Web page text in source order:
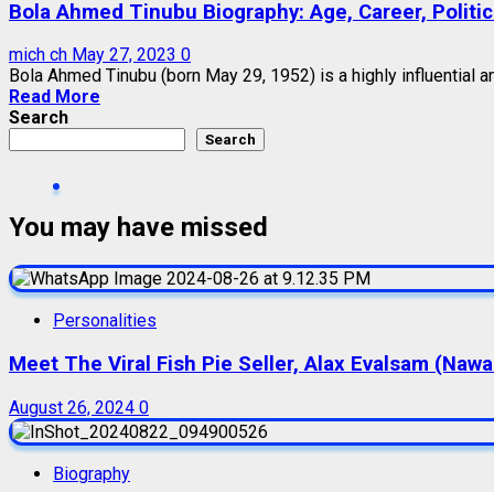
Bola Ahmed Tinubu Biography: Age, Career,
mich ch May 27, 2023 0
Bola Ahmed Tinubu (born May 29, 1952) is a highly influential
Read More
Search
Search
You may have missed
Personalities
Meet The Viral Fish Pie Seller, Alax Evalsam
August 26, 2024 0
Biography